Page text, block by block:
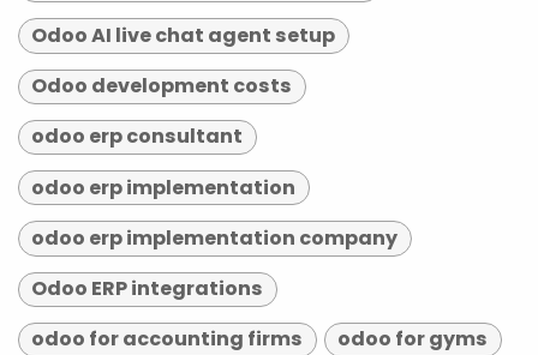
Odoo AI live chat agent setup
Odoo development costs
odoo erp consultant
odoo erp implementation
odoo erp implementation company
Odoo ERP integrations
odoo for accounting firms
odoo for gyms